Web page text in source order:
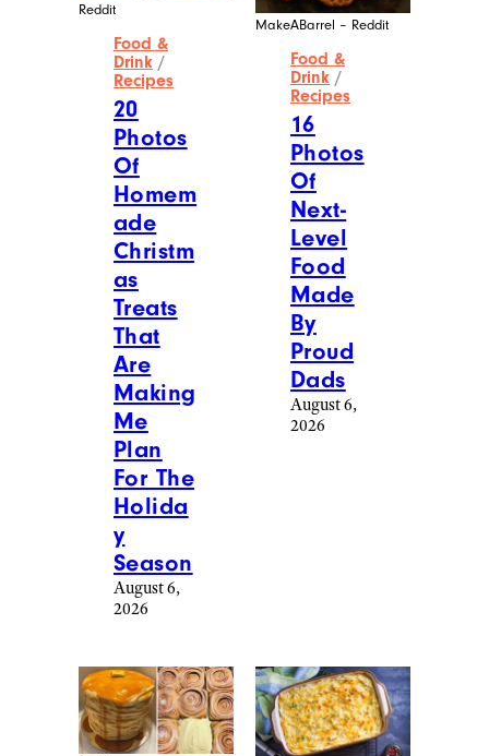
Reddit
Food &
Drink /
Recipes
20
Photos
Of
Homem
ade
Christm
as
Treats
That
Are
Making
Me
Plan
For The
Holida
y
Season
August 6,
2026
MakeABarrel – Reddit
Food &
Drink /
Recipes
16
Photos
Of
Next-
Level
Food
Made
By
Proud
Dads
August 6,
2026